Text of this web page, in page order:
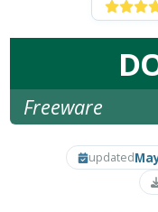
Freeware
updated